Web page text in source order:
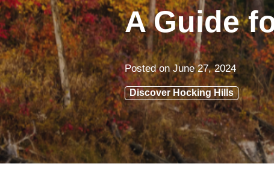
A Guide
Posted onJune 27, 2024
Discover Hocking Hills